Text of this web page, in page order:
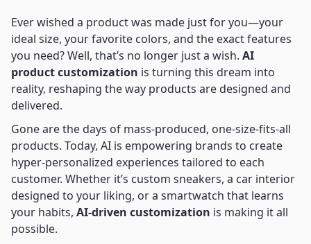
Ever wished a product was made just for you—your
ideal size, your favorite colors, and the exact features
you need? Well, that’s no longer just a wish. AI
product customization is turning this dream into
reality, reshaping the way products are designed and
delivered.
Gone are the days of mass-produced, one-size-fits-all
products. Today, AI is empowering brands to create
hyper-personalized experiences tailored to each
customer. Whether it’s custom sneakers, a car interior
designed to your liking, or a smartwatch that learns
your habits, AI-driven customization is making it all
possible.